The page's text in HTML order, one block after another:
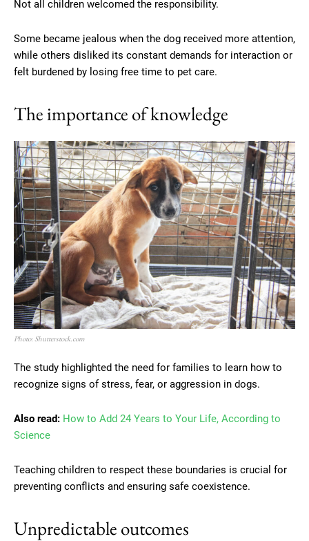
Not all children welcomed the responsibility.
Some became jealous when the dog received more attention,
while others disliked its constant demands for interaction or
felt burdened by losing free time to pet care.
The importance of knowledge
Photo: Shutterstock.com
The study highlighted the need for families to learn how to
recognize signs of stress, fear, or aggression in dogs.
Also read: How to Add 24 Years to Your Life, According to
Science
Teaching children to respect these boundaries is crucial for
preventing conflicts and ensuring safe coexistence.
Unpredictable outcomes